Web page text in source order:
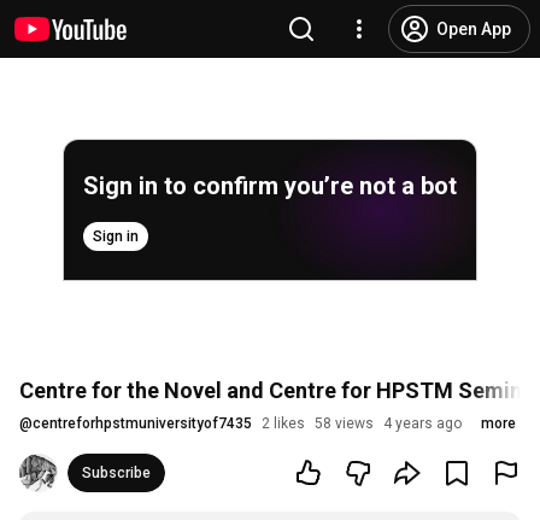
Open App
Sign in to confirm you’re not a bot
Sign in
Centre for the Novel and Centre for HPSTM
@centreforhpstmuniversityof7435 2 likes 58 views 4 years ago more
Subscribe